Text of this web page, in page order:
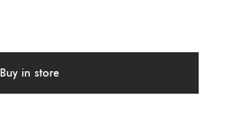
Buy in store